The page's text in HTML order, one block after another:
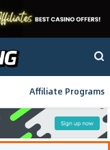
Affiliate Programs